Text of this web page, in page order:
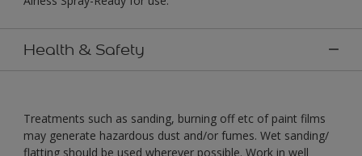
Health & Safety
Treatments such as sanding, burning off etc of paint films
may generate hazardous dust and/or fumes. Wet sanding/
flatting should be used wherever possible. Work in well